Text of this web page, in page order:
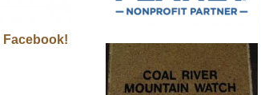
Facebook!